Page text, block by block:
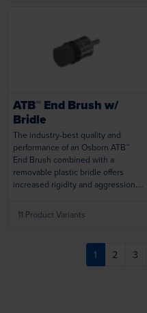
Loading...
ATB™ End Brush w/
Bridle
The industry-best quality and
performance of an Osborn ATB™
End Brush combined with a
removable plastic bridle offers
increased rigidity and aggression.
filaments with choice of Silicon
applications) abrasive from flaring
for increased aggression.
11 Product Variants
1 2 3